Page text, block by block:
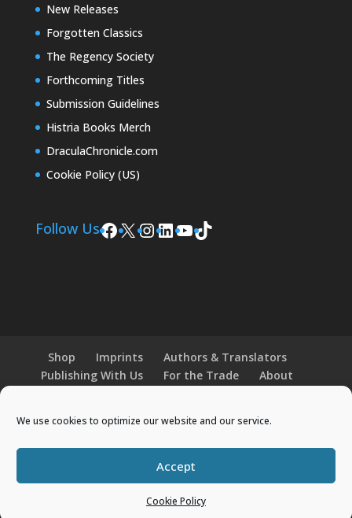
We use cookies to optimize our website and our service.
Accept
Cookie Policy
New Releases
Forgotten Classics
The Regency Society
Forthcoming Titles
Submission Guidelines
Histria Books Merch
DraculaChronicle.com
Cookie Policy (US)
Follow UsFacebook
X Instagram
LinkedIn
YouTube
TikTok
Shop Imprints
Authors & Translators
Publishing With Us
For the Trade
About
Designed byElegant Themes| Powered by
WordPress